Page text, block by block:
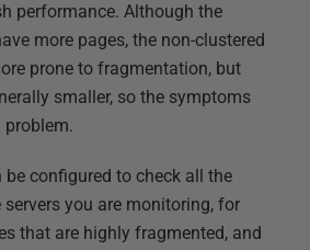
performance. Although the
more pages, the non-clustered
prone to fragmentation, but
smaller, so the symptoms
problem.
be configured to check all the
you are monitoring, for
that are highly fragmented, and